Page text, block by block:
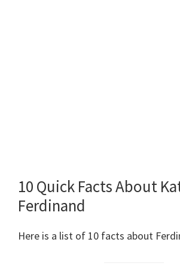
10 Quick Facts About
Ferdinand
Here is a list of 10 facts about